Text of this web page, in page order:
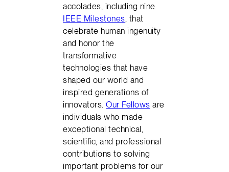
accolades, including nine
IEEE Milestones, that
celebrate human ingenuity
and honor the
transformative
technologies that have
shaped our world and
inspired generations of
innovators.Our Fellows are
individuals who made
exceptional technical,
scientific, and professional
contributions to solving
important problems for our